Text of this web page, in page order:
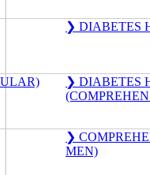
❯ DIABETES
❯ DIABETES
❯
MEN)